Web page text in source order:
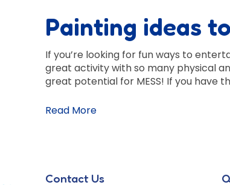
Painting ideas
If you’re looking for fun ways to
great activity with so many physical
great potential for MESS! If you have
Read More
Contact Us